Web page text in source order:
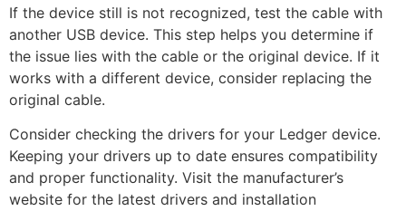
If the device still is not recognized, test the cable with
another USB device. This step helps you determine if
the issue lies with the cable or the original device. If it
works with a different device, consider replacing the
original cable.
Consider checking the drivers for your Ledger device.
Keeping your drivers up to date ensures compatibility
and proper functionality. Visit the manufacturer’s
website for the latest drivers and installation